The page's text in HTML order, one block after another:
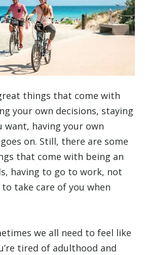
things that come with
your own decisions, staying
want, having your own
on. Still, there are some
that come with being an
having to go to work, not
take care of you when
we all need to feel like
tired of adulthood and